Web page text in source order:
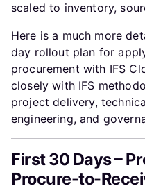
scaled to inventory,
Here is a much more
day rollout plan for
procurement with IFS
closely with IFS
project delivery,
engineering, and
First 30 Days –
Procure-to-